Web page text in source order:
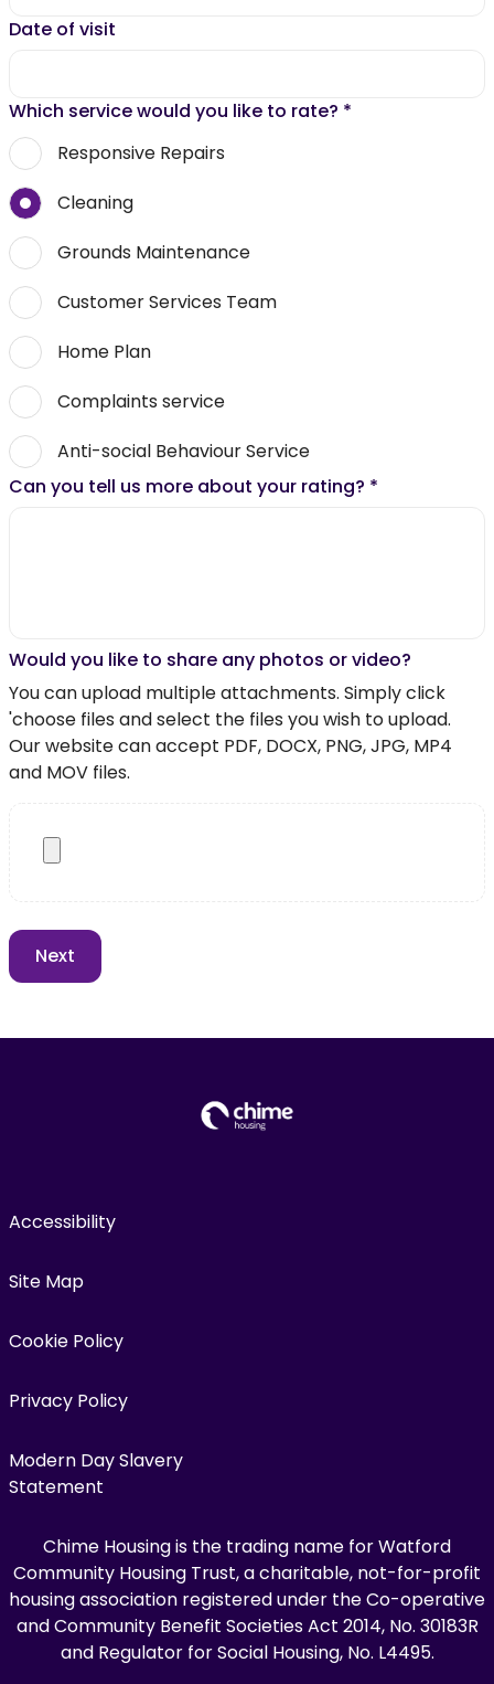
Date of visit
Which service would you like to rate? *
Responsive Repairs
Cleaning
Grounds Maintenance
Customer Services Team
Home Plan
Complaints service
Anti-social Behaviour Service
Can you tell us more about your rating? *
Would you like to share any photos or video?
You can upload multiple attachments. Simply click
'choose files and select the files you wish to upload.
Our website can accept PDF, DOCX, PNG, JPG, MP4
and MOV files.
Accessibility
Site Map
Cookie Policy
Privacy Policy
Modern Day Slavery
Statement
Chime Housing is the trading name for Watford
Community Housing Trust, a charitable, not-for-profit
housing association registered under the Co-operative
and Community Benefit Societies Act 2014, No. 30183R
and Regulator for Social Housing, No. L4495.